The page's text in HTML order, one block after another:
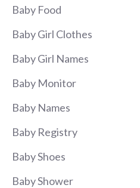
Baby Food
Baby Girl Clothes
Baby Girl Names
Baby Monitor
Baby Names
Baby Registry
Baby Shoes
Baby Shower